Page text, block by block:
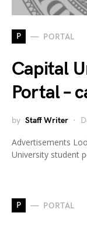
P PORTAL
Capital
Portal –
by Staff Writer
Advertisements
University student
P PORTAL